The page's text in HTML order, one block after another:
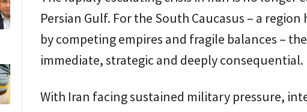
Persian Gulf. For the South Caucasus – a
by competing empires and fragile balances –
immediate, strategic and deeply consequential.
With Iran facing sustained military pressure,